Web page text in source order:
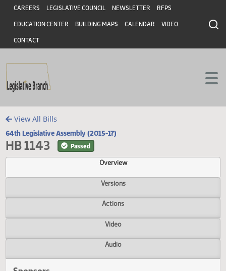
Skip to main content
Skip to main content
Header
CAREERS LEGISLATIVE COUNCIL NEWSLETTER RFPS
EDUCATION CENTER BUILDING MAPS CALENDAR VIDEO
CONTACT
View All Bills
64th Legislative Assembly (2015-17)
HB 1143 Passed
Overview
Versions
Actions
Video